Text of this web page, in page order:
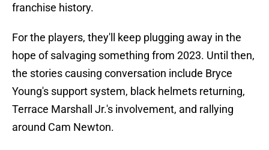
franchise history.
For the players, they'll keep plugging away in the
hope of salvaging something from 2023. Until then,
the stories causing conversation include Bryce
Young's support system, black helmets returning,
Terrace Marshall Jr.'s involvement, and rallying
around Cam Newton.